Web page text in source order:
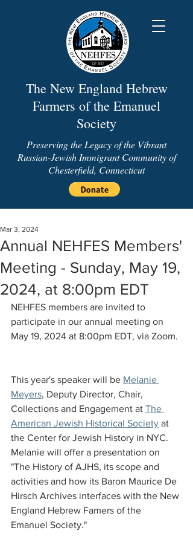
The New England Hebrew
Farmers of the Emanuel
Society
Preserving the Legacy of the Vibrant
Russian-Jewish Immigrant Community of
Chesterfield, Connecticut
Annual NEHFES Members'
Meeting - Sunday, May 19,
2024, at 8:00pm EDT
Mar 3, 2024
NEHFES members are invited to
participate in our annual meeting on
May 19, 2024 at 8:00pm EDT, via Zoom.
This year's speaker will be Melanie
Meyers, Deputy Director, Chair,
Collections and Engagement at The
American Jewish Historical Society at
the Center for Jewish History in NYC.
Melanie will offer a presentation on
"The History of AJHS, its scope and
activities and how its Baron Maurice De
Hirsch Archives interfaces with the New
England Hebrew Famers of the
Emanuel Society."